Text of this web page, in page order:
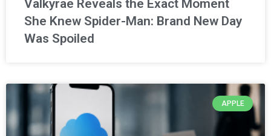
Valkyrae Reveals the Exact Moment
She Knew Spider-Man: Brand New Day
Was Spoiled
APPLE